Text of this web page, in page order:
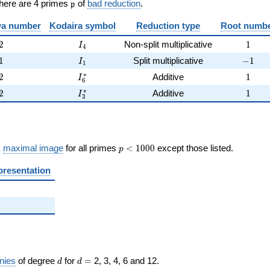
are 4 primes \frak{p}
p of bad reduction.
number Kodaira symbol Reduction type Root
I_{4}
I4 Non-split multiplicative 11
11 I_{1}
I1 Split multiplicative -1
−1
I_{6}^{*}
I6
∗ Additive 11
I_{3}^{*}
I3
∗ Additive 11
maximal image for all primes p <
p < 1000 except those listed.
of degree d
d for d=
d = 2, 3, 4, 6 and 12.